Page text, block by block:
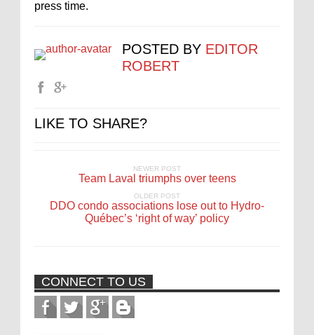
press time.
POSTED BY EDITOR
ROBERT
LIKE TO SHARE?
NEWER POST
Team Laval triumphs over teens
OLDER POST
DDO condo associations lose out to Hydro-
Québec’s ‘right of way’ policy
CONNECT TO US